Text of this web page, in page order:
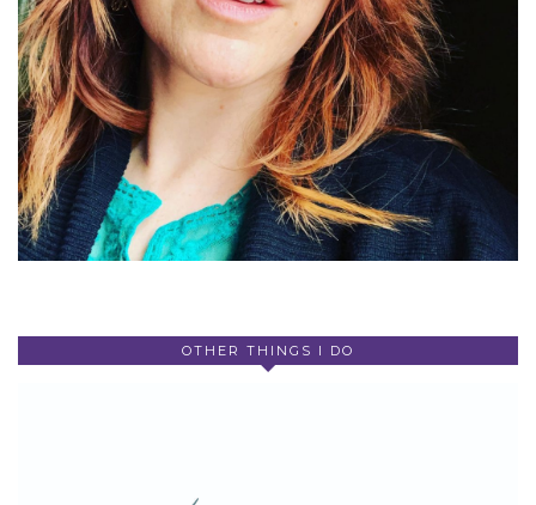
OTHER THINGS I DO